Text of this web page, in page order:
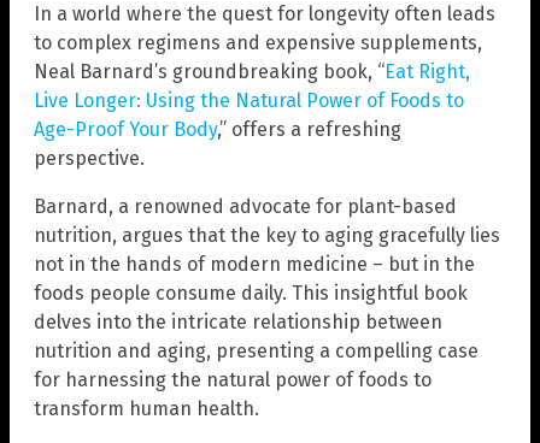
In a world where the quest for longevity often leads
to complex regimens and expensive supplements,
Neal Barnard’s groundbreaking book, “Eat Right,
Live Longer: Using the Natural Power of Foods to
Age-Proof Your Body,” offers a refreshing
perspective.
Barnard, a renowned advocate for plant-based
nutrition, argues that the key to aging gracefully lies
not in the hands of modern medicine – but in the
foods people consume daily. This insightful book
delves into the intricate relationship between
nutrition and aging, presenting a compelling case
for harnessing the natural power of foods to
transform human health.